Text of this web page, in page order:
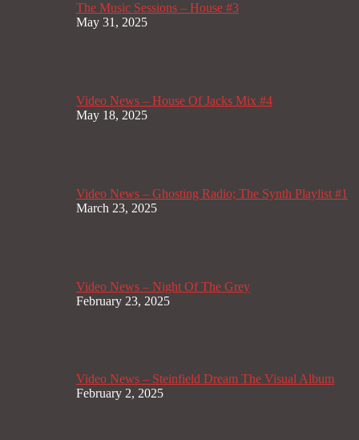
The Music Sessions – House #3
May 31, 2025
Video News – House Of Jacks Mix #4
May 18, 2025
Video News – Ghosting Radio; The Synth Playlist #1
March 23, 2025
Video News – Night Of The Grey
February 23, 2025
Video News – Steinfield Dream The Visual Album
February 2, 2025